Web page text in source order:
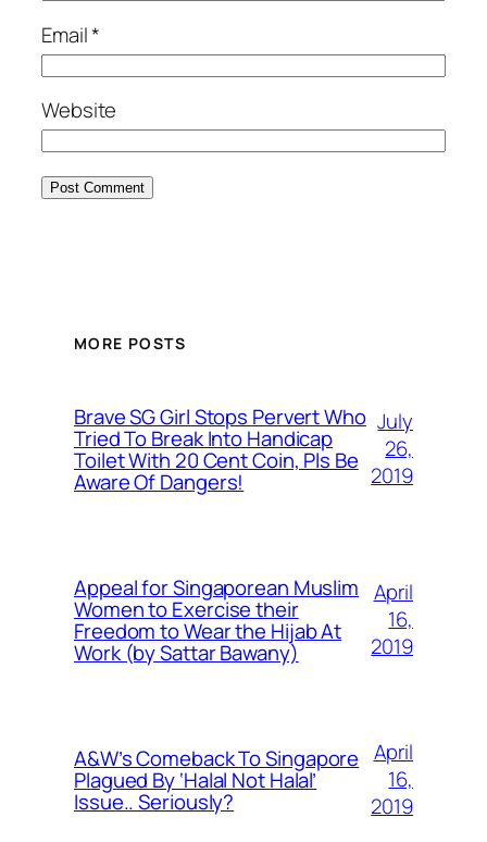
Email*
Website
MORE POSTS
Brave SG Girl Stops Pervert Who
Tried To Break Into Handicap
Toilet With 20 Cent Coin, Pls Be
Aware Of Dangers!
July
26,
2019
Appeal for Singaporean Muslim
Women to Exercise their
Freedom to Wear the Hijab At
Work (by Sattar Bawany)
April
16,
2019
A&W’s Comeback To Singapore
Plagued By ‘Halal Not Halal’
Issue.. Seriously?
April
16,
2019